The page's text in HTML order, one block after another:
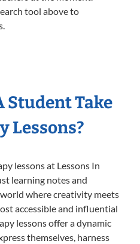
tool above to
Student Take
Lessons?
lessons at Lessons In
learning notes and
where creativity meets
accessible and influential
lessons offer a dynamic
themselves, harness